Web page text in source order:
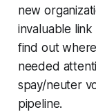
new
invaluable
find out
needed
spay/neuter
pipeline.